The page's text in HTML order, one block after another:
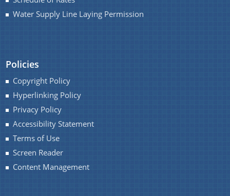
You can find information on Our Ministers, Key
Officials, Our Vision,Mission and Functions and
Water Supply Line Laying Permission
Policies
Copyright Policy
Hyperlinking Policy
Privacy Policy
Accessibility Statement
Terms of Use
Screen Reader
Content Management